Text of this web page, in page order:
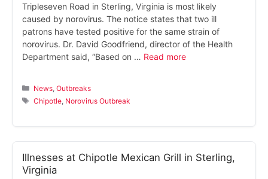
Tripleseven Road in Sterling, Virginia is most likely
caused by norovirus. The notice states that two ill
patrons have tested positive for the same strain of
norovirus. Dr. David Goodfriend, director of the Health
Department said, “Based on … Read more
Categories
News ,Outbreaks
Tags
Chipotle Norovirus Outbreak
Illnesses at Chipotle Mexican Grill in Sterling,
Virginia